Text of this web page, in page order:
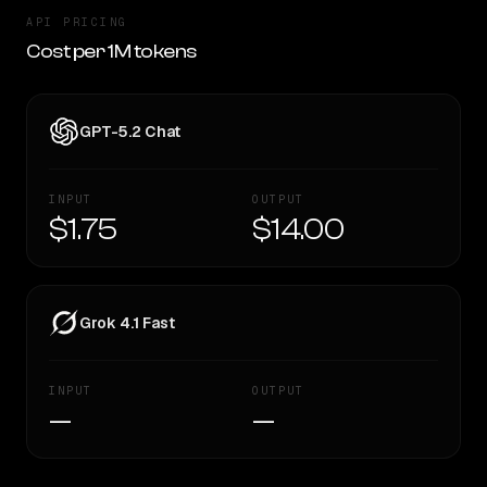
API PRICING
Cost per 1M tokens
GPT-5.2 Chat
INPUT
$1.75
OUTPUT
$14.00
Grok 4.1 Fast
INPUT
—
OUTPUT
—